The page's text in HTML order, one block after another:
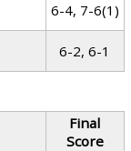
6-4, 7-6(1)
6-2, 6-1
Final
Score